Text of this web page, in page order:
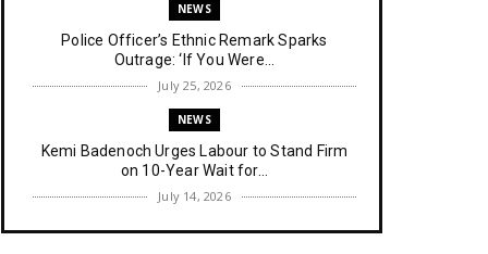
NEWS
Police Officer’s Ethnic Remark Sparks
Outrage: ‘If You Were...
July 25, 2026
NEWS
Kemi Badenoch Urges Labour to Stand Firm
on 10-Year Wait for...
July 14, 2026
NEWS